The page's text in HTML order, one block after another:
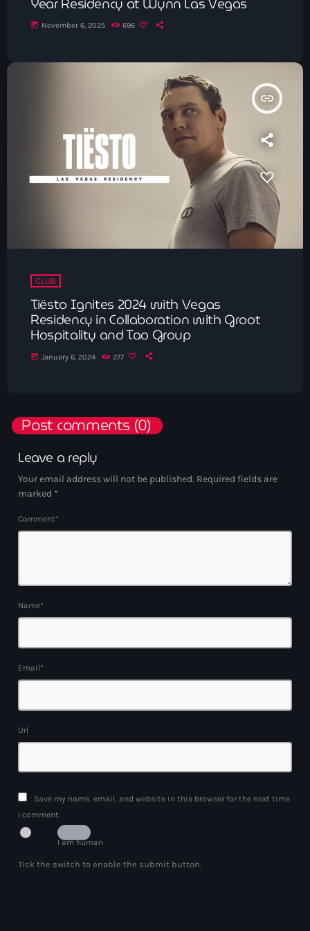
today November 6, 2025 696
insert_link
CLUB
Tiësto Ignites 2024 with Vegas
Residency in Collaboration with Groot
Hospitality and Tao Group
today January 6, 2024 277
Post comments (0)
Leave a reply
Your email address will not be published. Required fields are
marked *
Comment*
Name*
Email*
Url
Save my name, email, and website in this browser for the next time
I comment.
I am human
Tick the switch to enable the submit button.